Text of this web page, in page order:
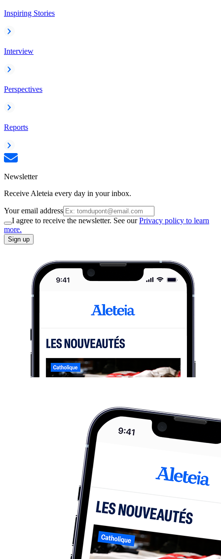
Inspiring Stories
Interview
Perspectives
Reports
Newsletter
Receive Aleteia every day in your inbox.
Your email address
I agree to receive the newsletter. See ourPrivacy policy to learn
more.
Sign up